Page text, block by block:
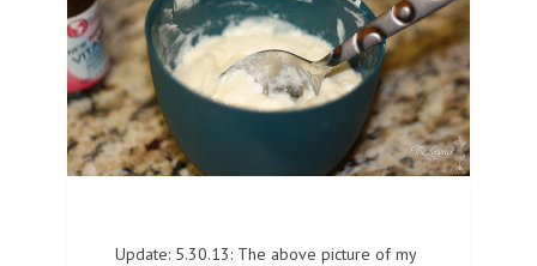
Update: 5.30.13: The above picture of my